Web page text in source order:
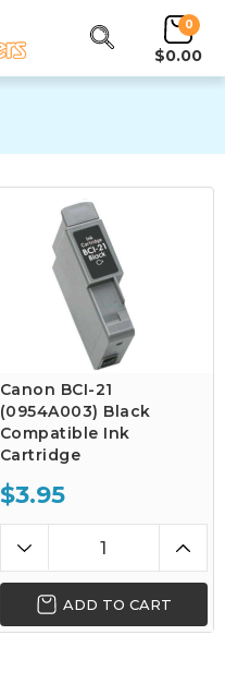
0
$0.00
Canon BCI-21
(0954A003) Black
Compatible Ink
Cartridge
$3.95
ADD TO CART